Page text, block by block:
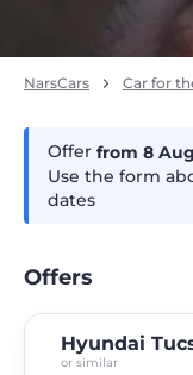
NarsCars Car for
Offer from 8 Aug
Use the form
dates
Offers
Hyundai
or similar